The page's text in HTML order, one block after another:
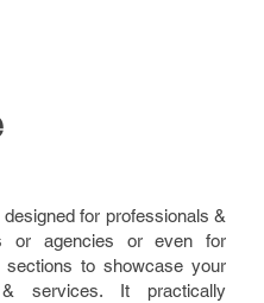
for professionals &
or agencies or even for
sections to showcase your
& services. It practically